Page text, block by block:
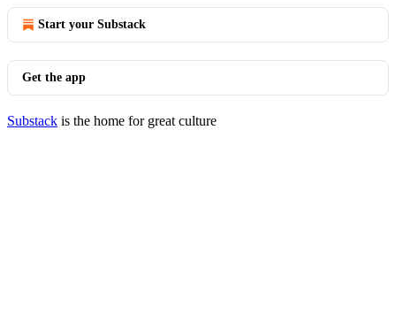
Start your Substack
Get the app
Substack is the home for great culture